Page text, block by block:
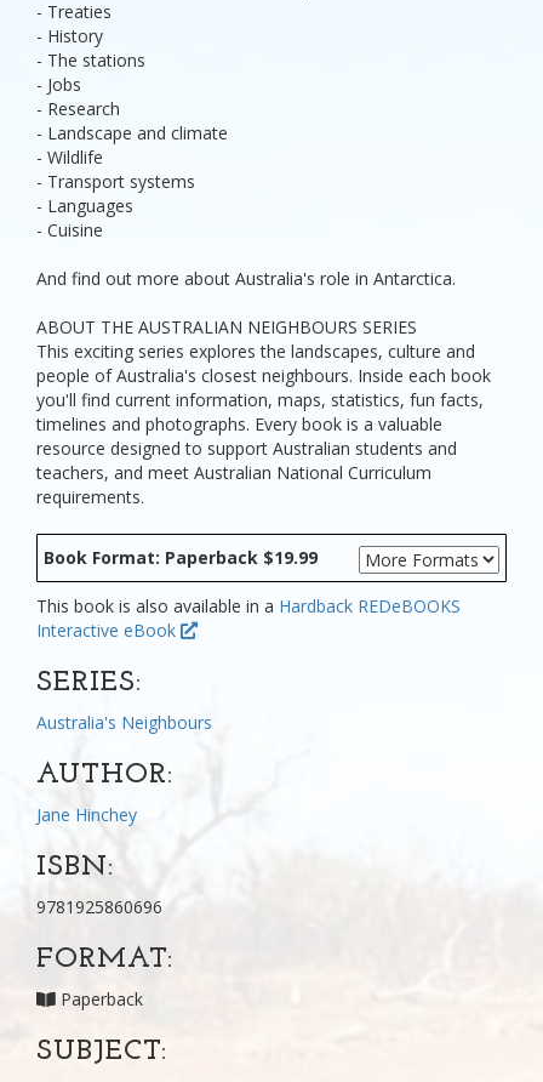
- Treaties
- History
- The stations
- Jobs
- Research
- Landscape and climate
- Wildlife
- Transport systems
- Languages
- Cuisine
And find out more about Australia's role in Antarctica.
ABOUT THE AUSTRALIAN NEIGHBOURS SERIES
This exciting series explores the landscapes, culture and
people of Australia's closest neighbours. Inside each book
you'll find current information, maps, statistics, fun facts,
timelines and photographs. Every book is a valuable
resource designed to support Australian students and
teachers, and meet Australian National Curriculum
requirements.
Book Format: Paperback $19.99
This book is also available in a Hardback REDeBOOKS
Interactive eBook
SERIES:
Australia's Neighbours
AUTHOR:
Jane Hinchey
ISBN:
9781925860696
FORMAT:
Paperback
SUBJECT: